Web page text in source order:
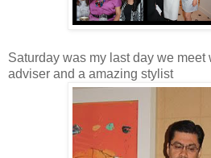
Saturday was my last day we
adviser and a amazing stylist